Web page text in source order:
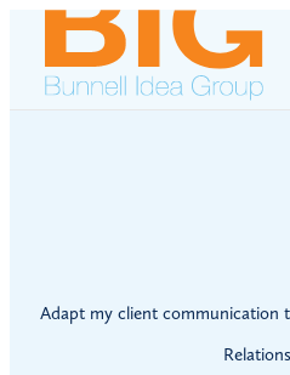
Adapt my client communication